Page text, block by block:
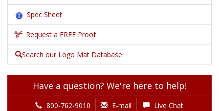
Spec Sheet
Request a FREE Proof
Search our Logo Mat Database
Have a question? We're here to help!
800-762-9010 E-mail Live Chat